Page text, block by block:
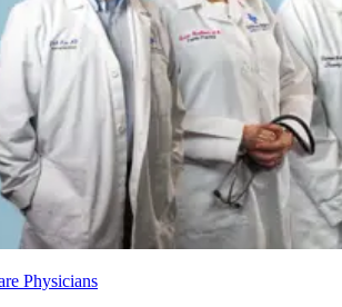
Physicians